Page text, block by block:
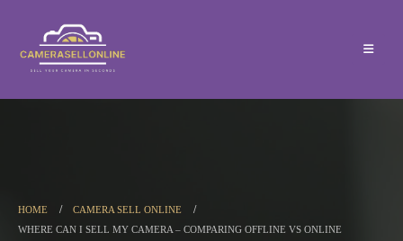
HOME
CAMERA SELL ONLINE
WHERE CAN I SELL MY CAMERA – COMPARING OFFLINE VS ONLINE